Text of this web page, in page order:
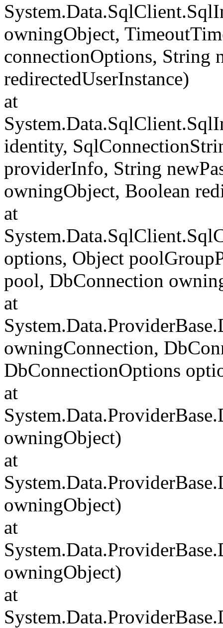
owningObject,
connectionOptions, String
redirectedUserInstance)
at
identity,
providerInfo, String
owningObject, Boolean
at
options, Object
pool, DbConnection
at
owningConnection,
DbConnectionOptions
at
owningObject)
at
owningObject)
at
owningObject)
at